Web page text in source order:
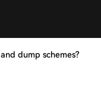
dump schemes?